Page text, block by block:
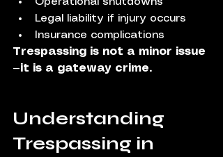
Legal liability if injury occurs
Insurance complications
Trespassing is not a minor issue
—it is a gateway crime.
Understanding
Trespassing in